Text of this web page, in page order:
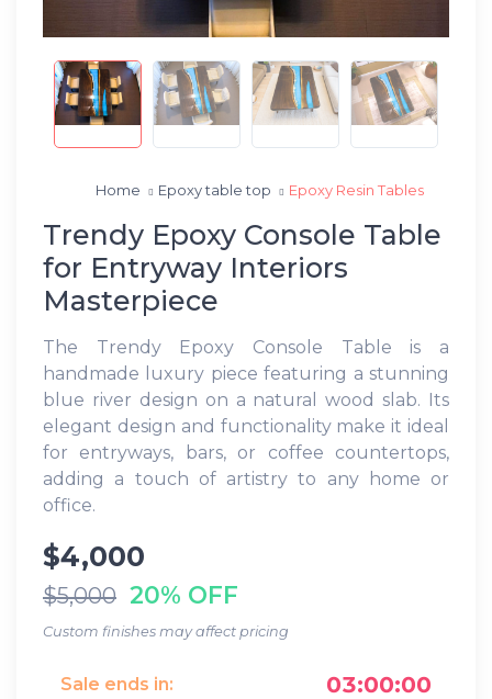
Home Epoxy table top Epoxy Resin Tables
Trendy Epoxy Console Table
for Entryway Interiors
Masterpiece
The Trendy Epoxy Console Table is a
handmade luxury piece featuring a stunning
blue river design on a natural wood slab. Its
elegant design and functionality make it ideal
for entryways, bars, or coffee countertops,
adding a touch of artistry to any home or
office.
$4,000
$5,000 20% OFF
Custom finishes may affect pricing
Sale ends in: 03:00:00